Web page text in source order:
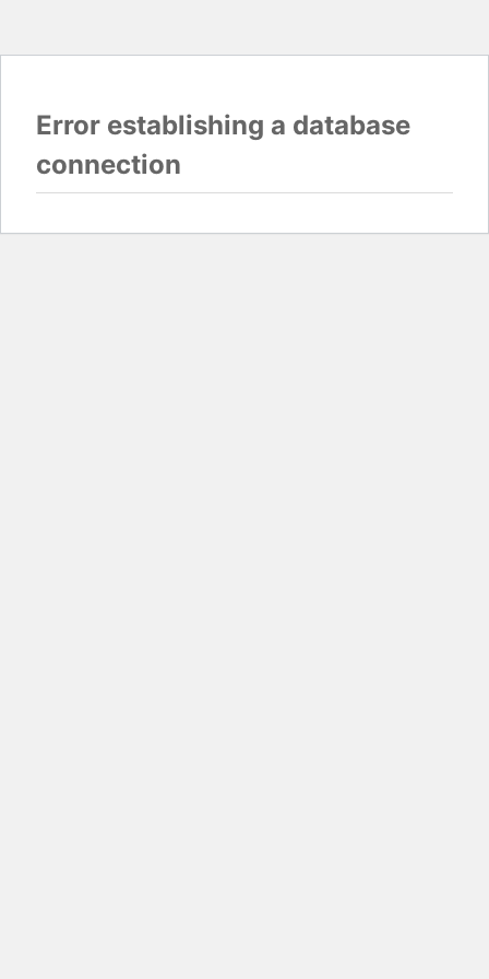
Error establishing a database
connection